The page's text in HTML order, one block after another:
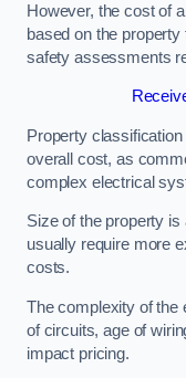
However, the cost of
based on the
safety assessments
Property
overall cost, as
complex electrical
Size of the property is
usually require more
costs.
The complexity of the
of circuits, age of
impact pricing.